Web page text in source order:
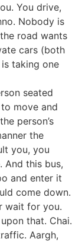
You drive,
Nobody is
road wants
cars (both
taking one
seated
move and
person’s
the
you, you
And this bus,
and enter it
come down.
wait for you.
that. Chai.
Aargh,